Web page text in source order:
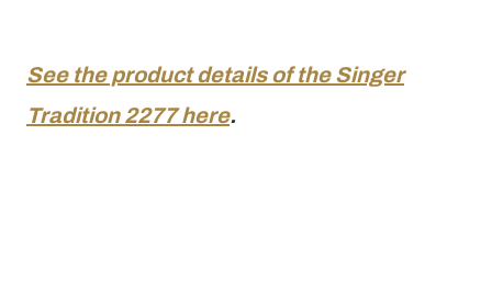
See the product details of the Singer
Tradition 2277 here.